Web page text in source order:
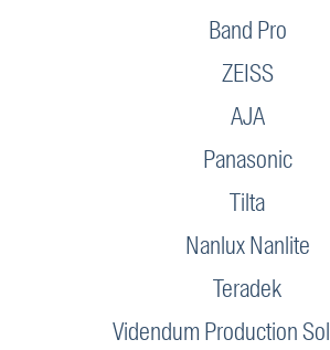
Band Pro
ZEISS
AJA
Panasonic
Tilta
Nanlux Nanlite
Teradek
Videndum Production